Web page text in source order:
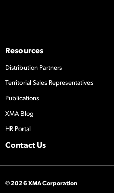
Resources
Distribution Partners
Territorial Sales Representatives
Publications
XMA Blog
HR Portal
Contact Us
© 2026 XMA Corporation